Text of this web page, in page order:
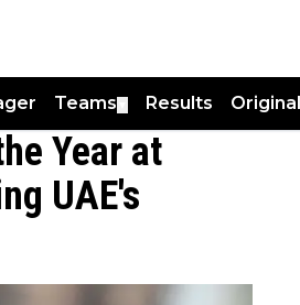
Teams Results
Year at
UAE's